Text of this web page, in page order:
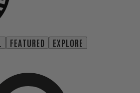
FEATURED EXPLORE